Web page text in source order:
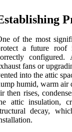
of the most
a future roof
fans or
into the attic
humid, warm air
then rises,
attic insulation,
decay,